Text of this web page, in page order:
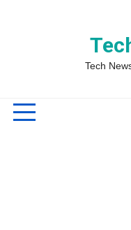
Tech